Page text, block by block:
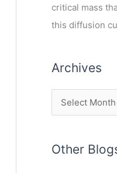
critical mass
this diffusion
Archives
Other